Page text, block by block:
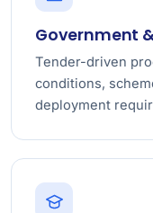
Government
Tender-driven
conditions,
deployment